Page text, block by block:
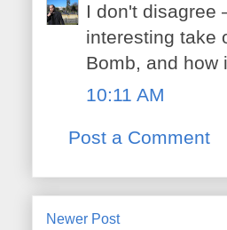
I don't disagree
interesting take
Bomb, and how
10:11 AM
Post a Comment
Newer Post